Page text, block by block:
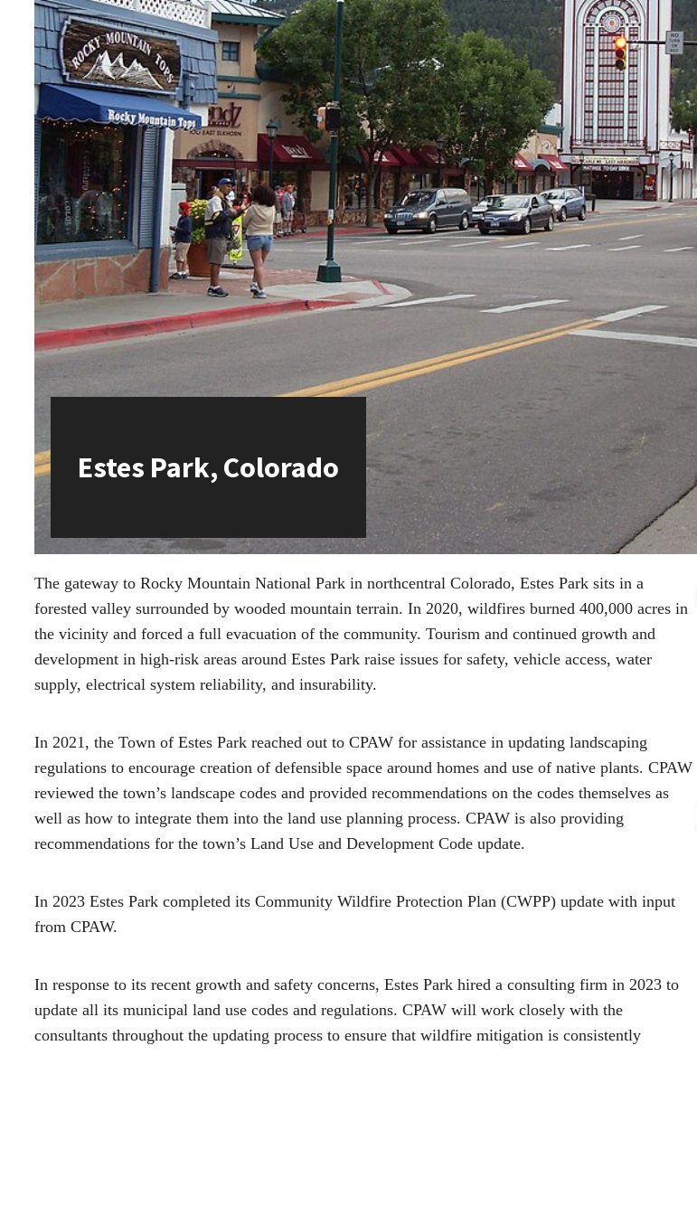
Estes Park, Colorado
The gateway to Rocky Mountain National Park in northcentral Colorado, Estes Park sits in a
forested valley surrounded by wooded mountain terrain. In 2020, wildfires burned 400,000 acres in
the vicinity and forced a full evacuation of the community. Tourism and continued growth and
development in high-risk areas around Estes Park raise issues for safety, vehicle access, water
supply, electrical system reliability, and insurability.
In 2021, the Town of Estes Park reached out to CPAW for assistance in updating landscaping
regulations to encourage creation of defensible space around homes and use of native plants. CPAW
reviewed the town’s landscape codes and provided recommendations on the codes themselves as
well as how to integrate them into the land use planning process. CPAW is also providing
recommendations for the town’s Land Use and Development Code update.
In 2023 Estes Park completed its Community Wildfire Protection Plan (CWPP) update with input
from CPAW.
In response to its recent growth and safety concerns, Estes Park hired a consulting firm in 2023 to
update all its municipal land use codes and regulations. CPAW will work closely with the
consultants throughout the updating process to ensure that wildfire mitigation is consistently